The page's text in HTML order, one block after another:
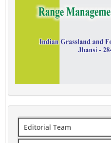
Editorial Team